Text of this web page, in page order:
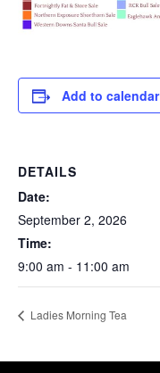
Add to calendar
DETAILS
Date:
September 2, 2026
Time:
9:00 am - 11:00 am
Ladies Morning Tea